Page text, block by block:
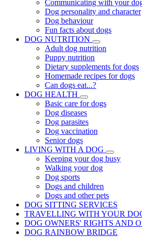
Communicating with your
Dog personality and character
Dog behaviour
Fun facts about dogs
DOG NUTRITION
Adult dog nutrition
Puppy nutrition
Dietary supplements for dogs
Homemade recipes for dogs
Can dogs eat...?
DOG HEALTH
Basic care for dogs
Dog diseases
Dog parasites
Dog vaccination
Senior dogs
LIVING WITH A DOG
Keeping your dog busy
Walking your dog
Dog sports
Dogs and children
Dogs and other pets
DOG SITTING SERVICES
TRAVELLING WITH YOUR
DOG OWNERS' RIGHTS AND
DOG RAINBOW BRIDGE